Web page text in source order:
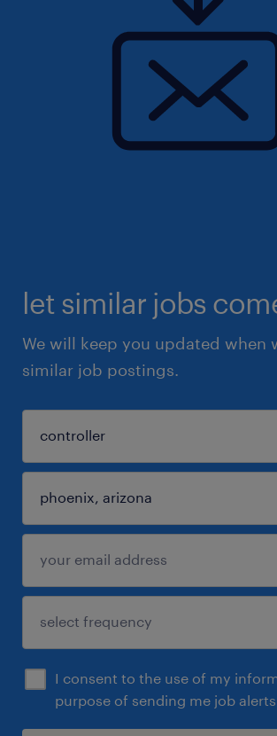
let similar jobs
We will keep you updated when
similar job postings.
I consent to the use of my
purpose of sending me job